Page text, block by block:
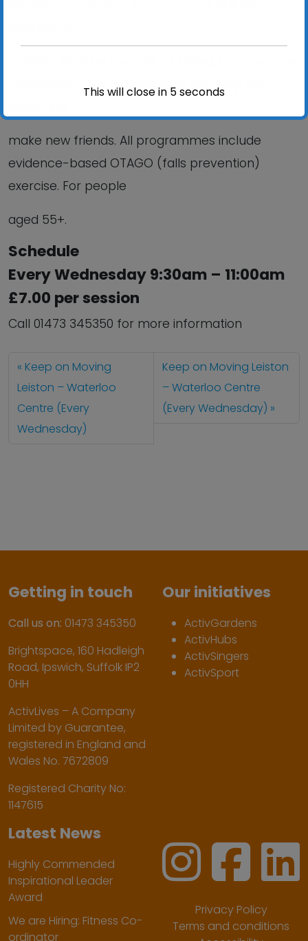
confidence; Stay independent and help you
make new friends. All programmes include
evidence-based OTAGO (falls prevention)
exercise. For people
aged 55+.
Schedule
Every Wednesday 9:30am – 11:00am
£7.00 per session
Call 01473 345350 for more information
Keep on Moving
Leiston – Waterloo
Centre (Every
Wednesday)
Keep on Moving Leiston
– Waterloo Centre
(Every Wednesday)
Getting in touch
Call us on: 01473 345350
Brightspace, 160 Hadleigh
Road, Ipswich, Suffolk IP2
0HH
ActivLives – A Company
Limited by Guarantee,
registered in England and
Wales No. 7672809
Registered Charity No:
1147615
Our initiatives
ActivGardens
ActivHubs
ActivSingers
ActivSport
Latest News
Highly Commended
Inspirational Leader
Award
We are Hiring: Fitness Co-
ordinator
Privacy Policy
Terms and conditions
This will close in 5seconds